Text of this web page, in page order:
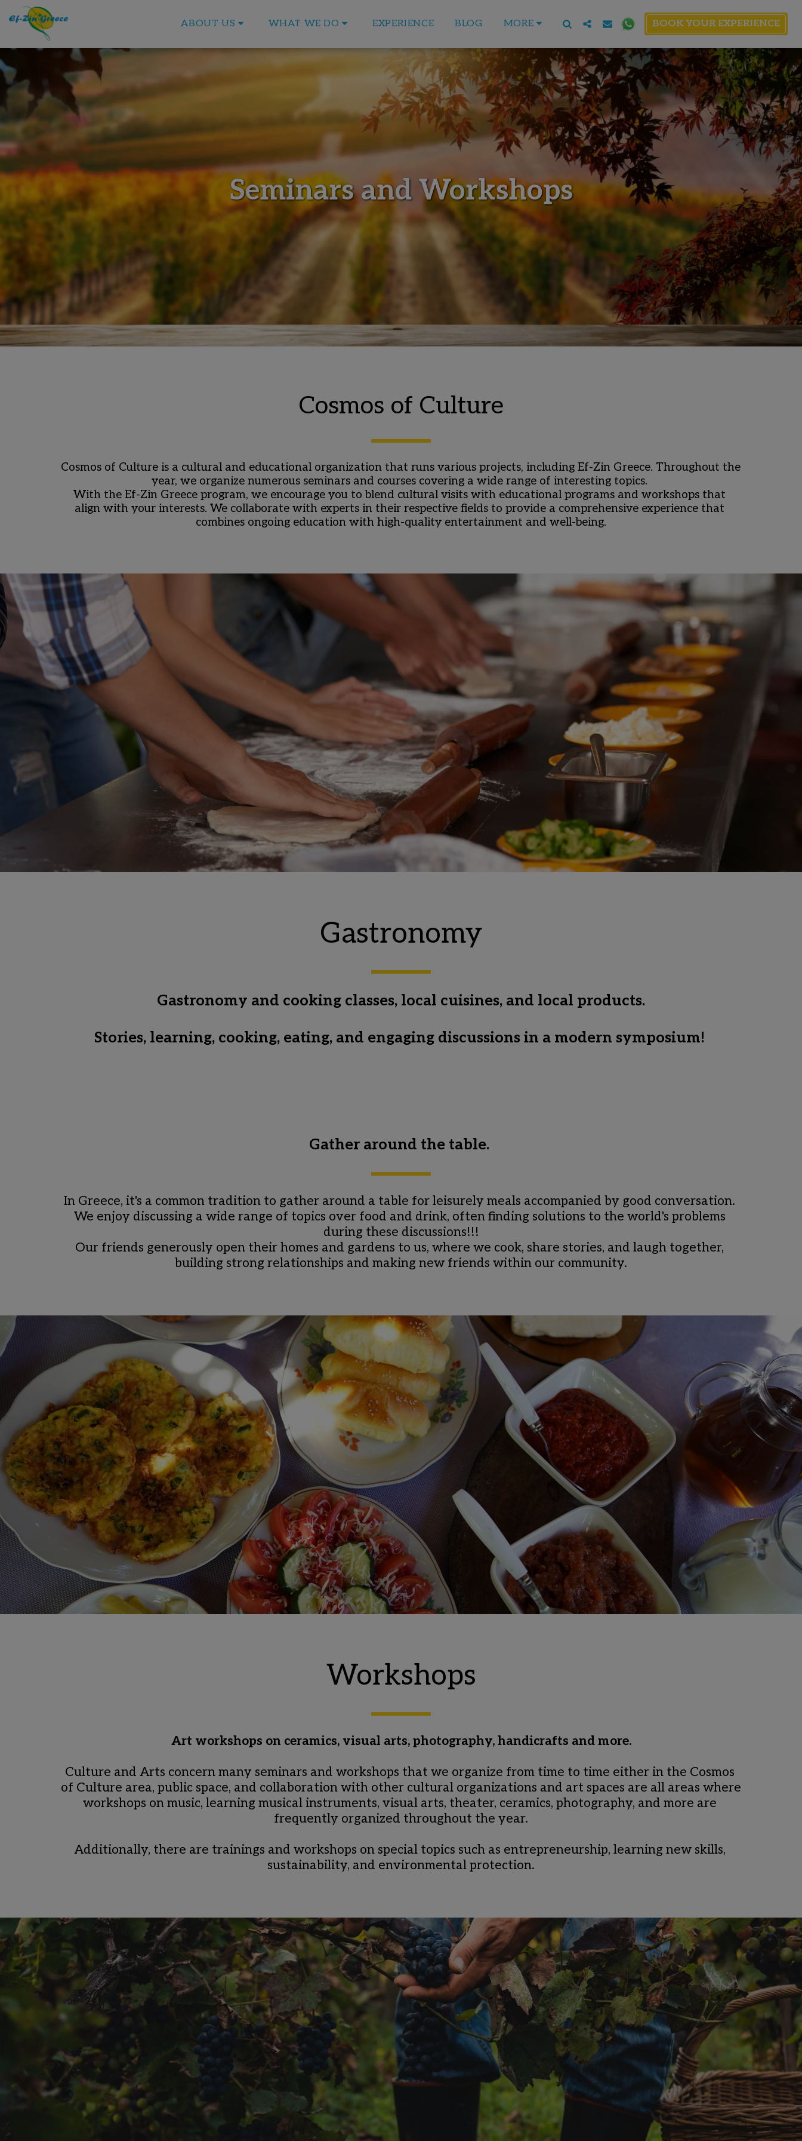
ABOUT US WHAT WE DO EXPERIENCE BLOG MORE BOOK YOUR EXPERIENCE
Seminars and Workshops
Cosmos of Culture
Cosmos of Culture is a cultural and educational organization that runs various projects, including Ef-Zin Greece. Throughout the
year, we organize numerous seminars and courses covering a wide range of interesting topics. ​
With the Ef-Zin Greece program, we encourage you to blend cultural visits with educational programs and workshops that
align with your interests. We collaborate with experts in their respective fields to provide a comprehensive experience that
combines ongoing education with high-quality entertainment and well-being.
Gastronomy
Gastronomy and cooking classes, local cuisines, and local products.
Stories, learning, cooking, eating, and engaging discussions in a modern symposium!
Gather around the table.
In Greece, it's a common tradition to gather around a table for leisurely meals accompanied by good conversation.
We enjoy discussing a wide range of topics over food and drink, often finding solutions to the world's problems
during these discussions!!!
Our friends generously open their homes and gardens to us, where we cook, share stories, and laugh together,
building strong relationships and making new friends within our community.
Workshops
Art workshops on ceramics, visual arts, photography, handicrafts and more.
Culture and Arts concern many seminars and workshops that we organize from time to time either in the Cosmos
of Culture area, public space, and collaboration with other cultural organizations and art spaces are all areas where
workshops on music, learning musical instruments, visual arts, theater, ceramics, photography, and more are
frequently organized throughout the year.
Additionally, there are trainings and workshops on special topics such as entrepreneurship, learning new skills,
sustainability, and environmental protection.